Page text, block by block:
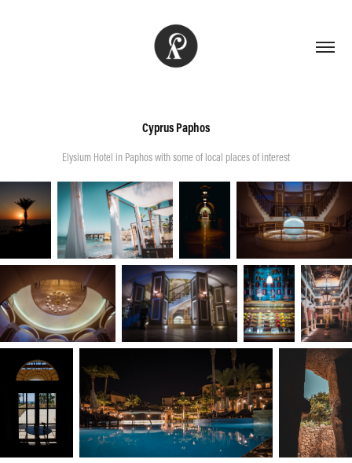
Cyprus Paphos
Elysium Hotel in Paphos with some of local places of interest